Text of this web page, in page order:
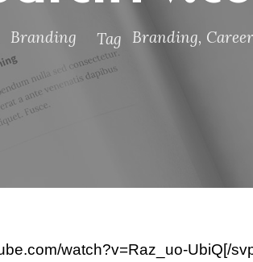
Branding Tag Branding,
watch?v=Raz_uo-UbiQ[/